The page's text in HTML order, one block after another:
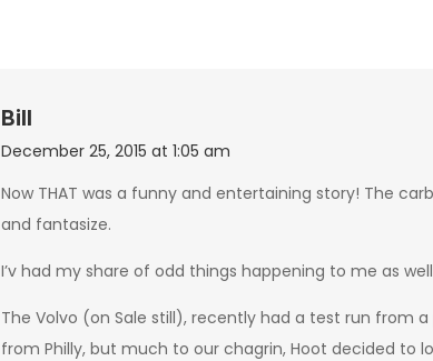
Bill
December 25, 2015 at 1:05 am
Now THAT was a funny and entertaining story! The
and fantasize.
I’v had my share of odd things happening to me as
The Volvo (on Sale still), recently had a test run from
from Philly, but much to our chagrin, Hoot decided to